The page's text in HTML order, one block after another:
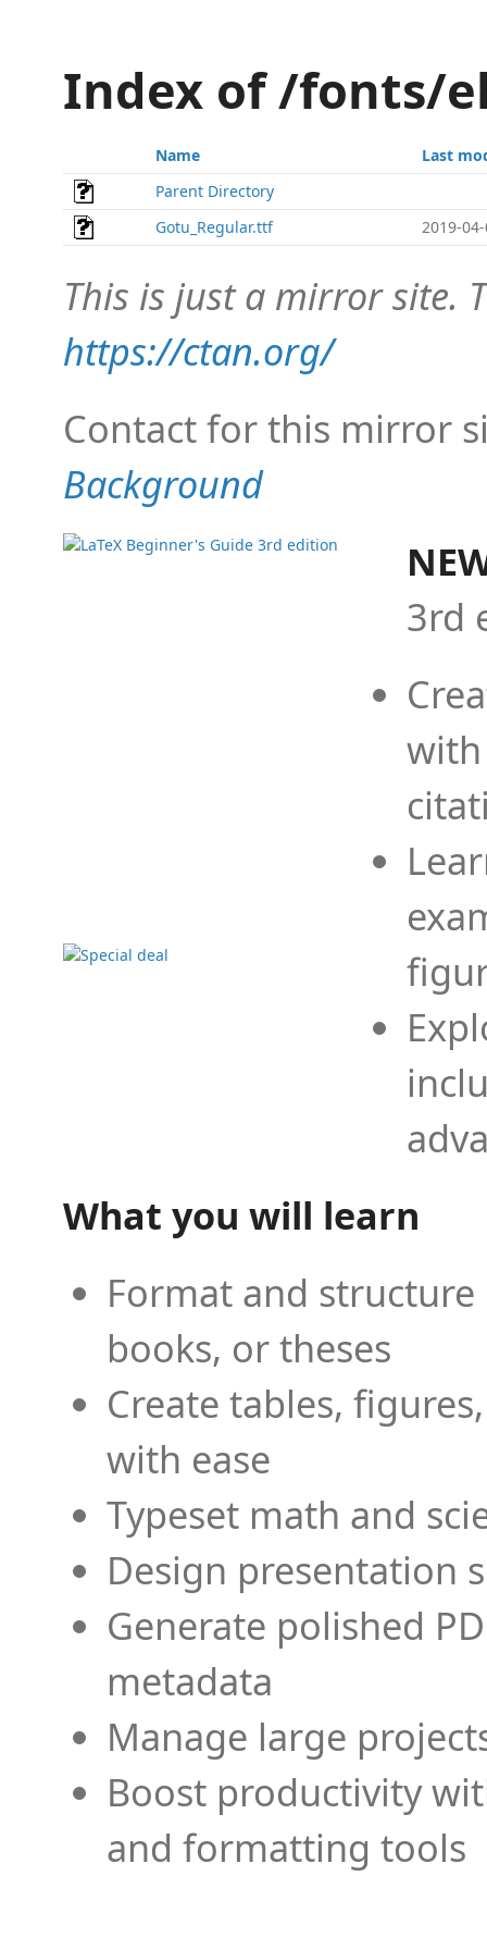
Index of /fonts/
Name
Last
Parent Directory
Gotu_Regular.ttf
2019-
This is just a mirror site.
https://ctan.org/
Contact for this mirror
Background
3rd
What you will learn
Format and
books, or theses
Create tables,
with ease
Typeset math and
Design presentation
Generate polished
metadata
Manage large
Boost productivity
and formatting tools